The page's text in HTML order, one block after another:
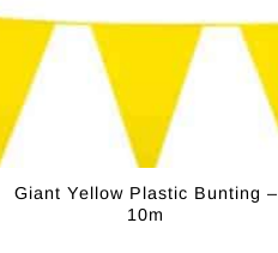
Giant Yellow Plastic Bunting –
10m